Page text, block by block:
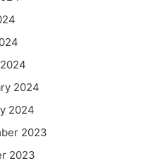
2024
2024
2023
2023